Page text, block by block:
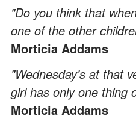
"Do you think that
one of the other
Morticia Addams
"Wednesday's at that
girl has only one thing
Morticia Addams